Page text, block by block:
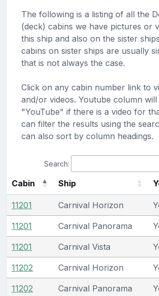
The following is a listing of all the
(deck) cabins we have pictures or
this ship and also on the sister
cabins on sister ships are usually
that is not always the case.
Click on any cabin number link to
and/or videos. Youtube column will
"YouTube" if there is a video for
can filter the results using the
can also sort by column headings.
Search:
Cabin Ship
11201 Carnival Horizon
11201 Carnival Panorama
11201 Carnival Vista
11202 Carnival Horizon
11202 Carnival Panorama